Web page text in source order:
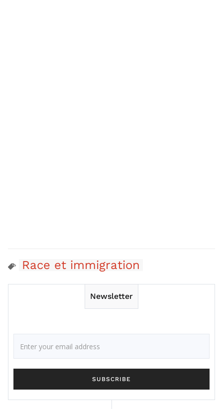
Race et immigration
Newsletter